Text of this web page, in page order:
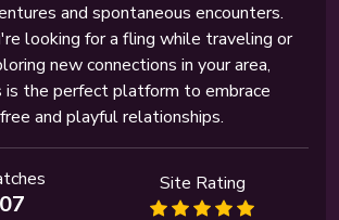
and spontaneous encounters.
looking for a fling while traveling or
new connections in your area,
is the perfect platform to embrace
and playful relationships.
Site Rating